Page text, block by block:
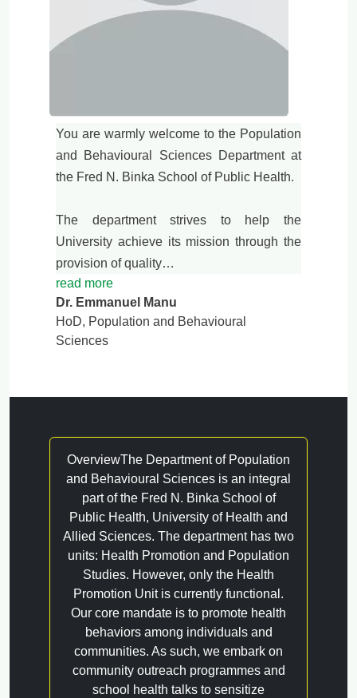
You are warmly welcome to the Population
and Behavioural Sciences Department at
the Fred N. Binka School of Public Health.
The department strives to help the
University achieve its mission through the
provision of quality…
read more
Dr. Emmanuel Manu
HoD, Population and Behavioural
Sciences
OverviewThe Department of Population
and Behavioural Sciences is an integral
part of the Fred N. Binka School of
Public Health, University of Health and
Allied Sciences. The department has two
units: Health Promotion and Population
Studies. However, only the Health
Promotion Unit is currently functional.
Our core mandate is to promote health
behaviors among individuals and
communities. As such, we embark on
community outreach programmes and
school health talks to sensitize